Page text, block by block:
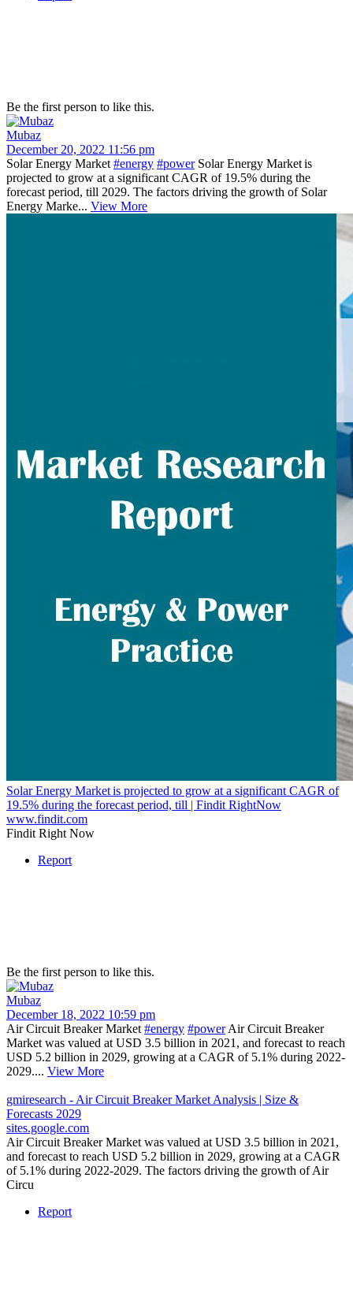
Be the first person to like this.
Mubaz
December 20, 2022 11:56 pm
Solar Energy Market #energy #powerSolar Energy Market is
projected to grow at a significant CAGR of 19.5% during the
forecast period, till 2029. The factors driving the growth of Solar
Energy Marke... View More
Solar Energy Market is projected to grow at a significant CAGR of
19.5% during the forecast period, till | Findit RightNow
www.findit.com
Findit Right Now
Report
Be the first person to like this.
Mubaz
December 18, 2022 10:59 pm
Air Circuit Breaker Market #energy #powerAir Circuit Breaker
Market was valued at USD 3.5 billion in 2021, and forecast to reach
USD 5.2 billion in 2029, growing at a CAGR of 5.1% during 2022-
2029.... View More
gmiresearch - Air Circuit Breaker Market Analysis | Size &
Forecasts 2029
sites.google.com
Air Circuit Breaker Market was valued at USD 3.5 billion in 2021,
and forecast to reach USD 5.2 billion in 2029, growing at a CAGR
of 5.1% during 2022-2029. The factors driving the growth of Air
Circu
Report